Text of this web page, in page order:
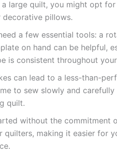
large quilt, you might opt
pillows.
a few essential tools: a
on hand can be helpful,
is consistent throughout
can lead to a less-than-
to sew slowly and
quilt.
without the commitment
making it easier for